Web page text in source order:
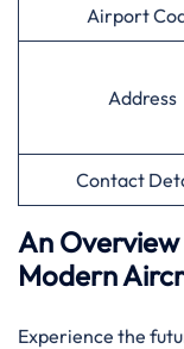
Airport
Address
Contact
An Overview
Modern
Experience the